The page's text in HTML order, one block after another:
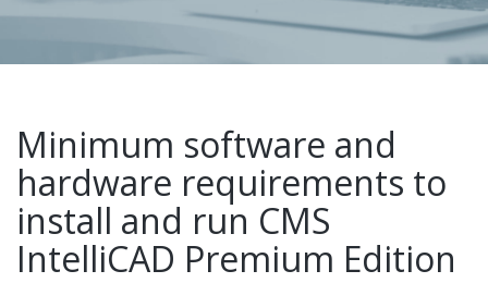
Minimum software and
hardware requirements to
install and run CMS
IntelliCAD Premium Edition